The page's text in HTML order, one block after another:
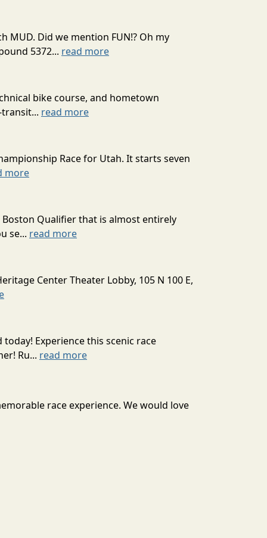
MUD. Did we mention FUN!? Oh my
5372... read more
bike course, and hometown
read more
Race for Utah. It starts seven
more
Boston Qualifier that is almost entirely
se... read more
Center Theater Lobby, 105 N 100 E,
Experience this scenic race
Ru... read more
race experience. We would love